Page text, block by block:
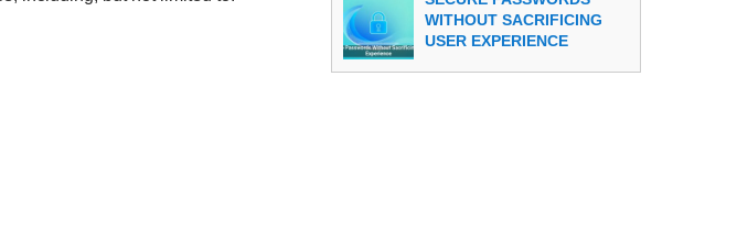
WITHOUT SACRIFICING
USER EXPERIENCE